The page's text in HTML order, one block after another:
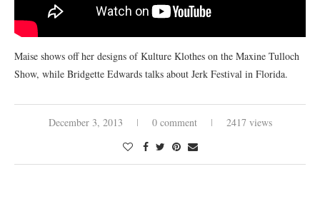
Maise shows off her designs of Kulture Klothes on the Maxine Tulloch
Show, while Bridgette Edwards talks about Jerk Festival in Florida.
December 3, 2013 0 comment 2417 views